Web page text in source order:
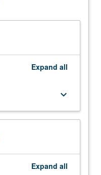
Expand all
keyboard_arrow_down
Expand all